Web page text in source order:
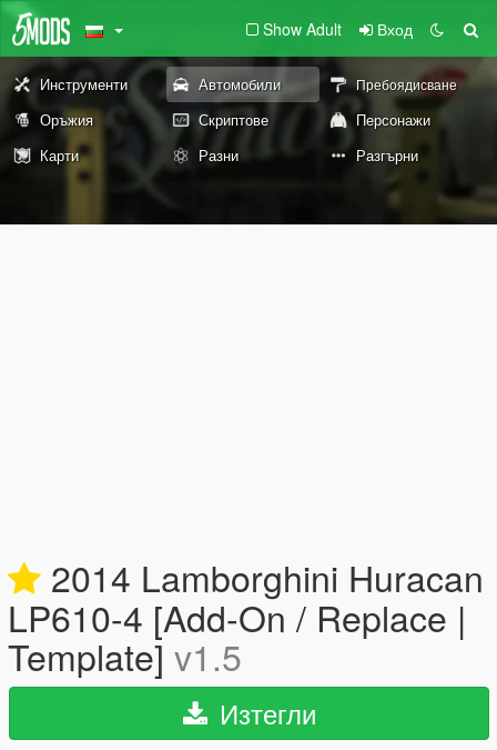
Show Adult Вход
Инструменти Автомобили Пребоядисване
Оръжия Скриптове
Персонажи
Карти
Разни Разгърни
2014 Lamborghini Huracan
LP610-4 [Add-On / Replace |
Template] v1.5
Изтегли